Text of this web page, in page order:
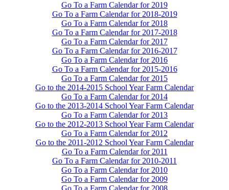
Go To a Farm Calendar for 2019
Go To a Farm Calendar for 2018-2019
Go To a Farm Calendar for 2018
Go To a Farm Calendar for 2017-2018
Go To a Farm Calendar for 2017
Go To a Farm Calendar for 2016-2017
Go To a Farm Calendar for 2016
Go To a Farm Calendar for 2015-2016
Go To a Farm Calendar for 2015
Go to the 2014-2015 School Year Farm Calendar
Go To a Farm Calendar for 2014
Go to the 2013-2014 School Year Farm Calendar
Go To a Farm Calendar for 2013
Go to the 2012-2013 School Year Farm Calendar
Go To a Farm Calendar for 2012
Go to the 2011-2012 School Year Farm Calendar
Go To a Farm Calendar for 2011
Go To a Farm Calendar for 2010-2011
Go To a Farm Calendar for 2010
Go To a Farm Calendar for 2009
Go To a Farm Calendar for 2008